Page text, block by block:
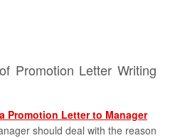
Promotion Letter Writing
Promotion Letter to Manager
should deal with the reason